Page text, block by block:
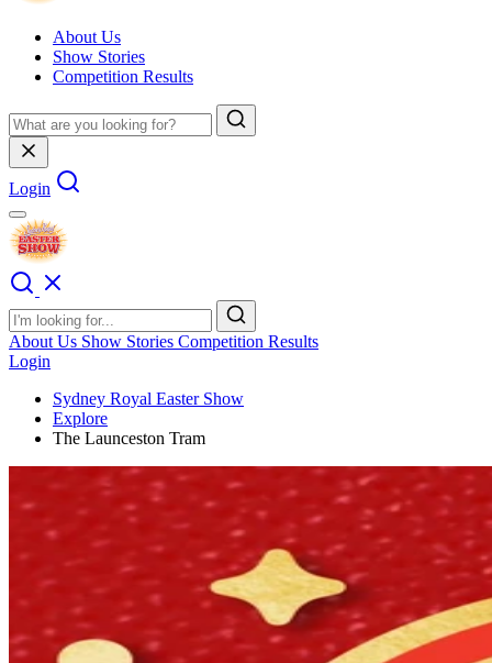
About Us
Show Stories
Competition Results
Login
About Us Show Stories Competition Results
Login
Sydney Royal Easter Show
Explore
The Launceston Tram